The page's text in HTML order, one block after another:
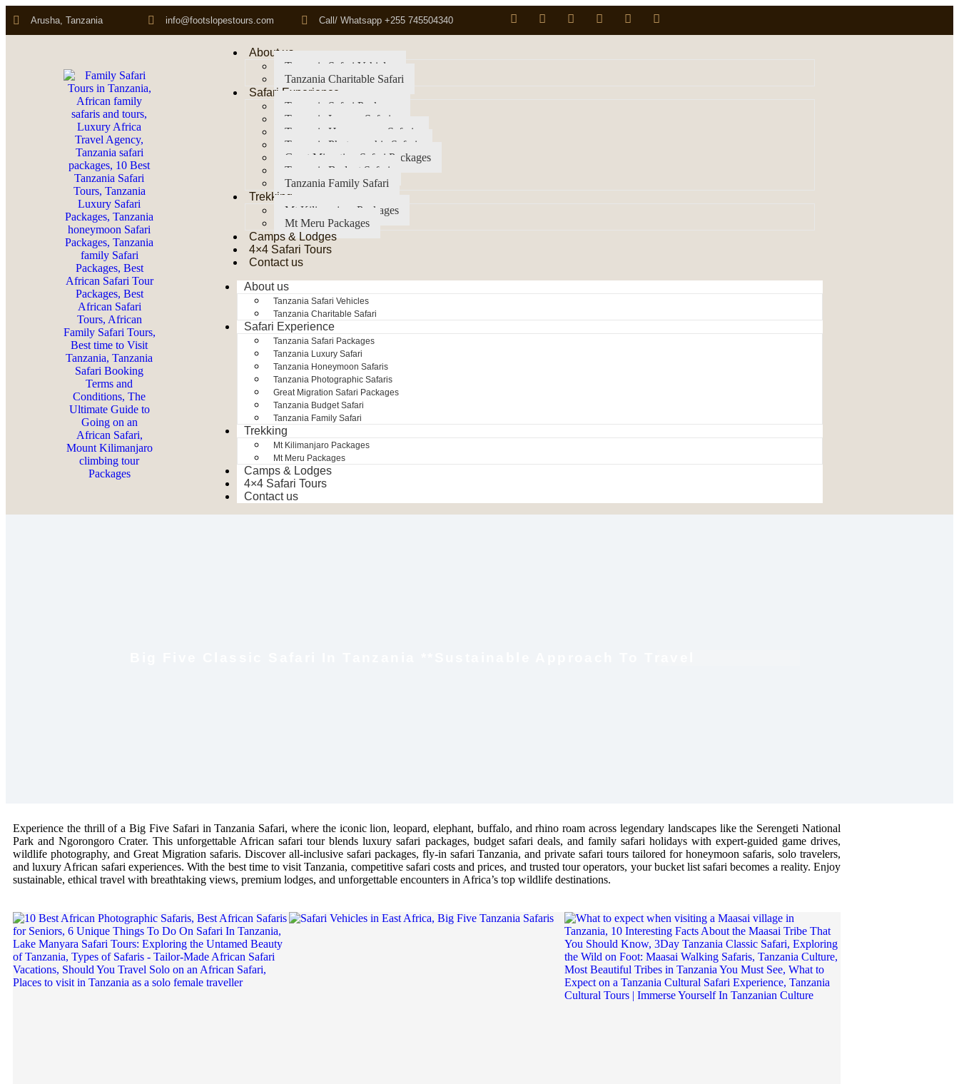
Arusha, Tanzania info@footslopestours.com Call/ Whatsapp +255 745504340
About us
Tanzania Safari Vehicles
Tanzania Charitable Safari
Safari Experience
Tanzania Safari Packages
Tanzania Luxury Safari
Tanzania Honeymoon Safaris
Tanzania Photographic Safaris
Great Migration Safari Packages
Tanzania Budget Safari
Tanzania Family Safari
Trekking
Mt Kilimanjaro Packages
Mt Meru Packages
Camps & Lodges
4×4 Safari Tours
Contact us
About us
Tanzania Safari Vehicles
Tanzania Charitable Safari
Safari Experience
Tanzania Safari Packages
Tanzania Luxury Safari
Tanzania Honeymoon Safaris
Tanzania Photographic Safaris
Great Migration Safari Packages
Tanzania Budget Safari
Tanzania Family Safari
Trekking
Mt Kilimanjaro Packages
Mt Meru Packages
Camps & Lodges
4×4 Safari Tours
Contact us
Experience the thrill of a Big Five Safari in Tanzania Safari, where the iconic lion, leopard, elephant, buffalo, and rhino roam across legendary landscapes like the Serengeti National
Park and Ngorongoro Crater. This unforgettable African safari tour blends luxury safari packages, budget safari deals, and family safari holidays with expert-guided game drives,
wildlife photography, and Great Migration safaris. Discover all-inclusive safari packages, fly-in safari Tanzania, and private safari tours tailored for honeymoon safaris, solo travelers,
and luxury African safari experiences. With the best time to visit Tanzania, competitive safari costs and prices, and trusted tour operators, your bucket list safari becomes a reality. Enjoy
sustainable, ethical travel with breathtaking views, premium lodges, and unforgettable encounters in Africa’s top wildlife destinations.